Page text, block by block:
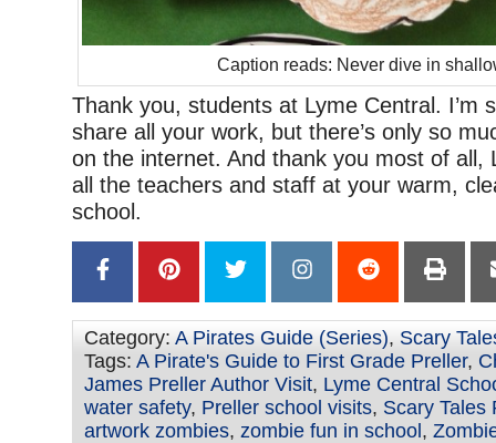
Caption reads: Never dive in
Thank you, students at Lyme Central. I’m
share all your work, but there’s only so
on the internet. And thank you most of all,
all the teachers and staff at your warm,
school.
Category: A Pirates Guide (Series), Scary
Tags: A Pirate's Guide to First Grade Preller,
James Preller Author Visit, Lyme Central
water safety, Preller school visits, Scary Tales
artwork zombies, zombie fun in school,